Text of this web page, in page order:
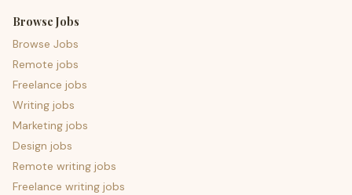
Browse Jobs
Browse Jobs
Remote jobs
Freelance jobs
Writing jobs
Marketing jobs
Design jobs
Remote writing jobs
Freelance writing jobs